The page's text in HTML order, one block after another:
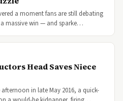
a moment fans are still debating
massive win — and sparke…
Head Saves Niece
in late May 2016, a quick-